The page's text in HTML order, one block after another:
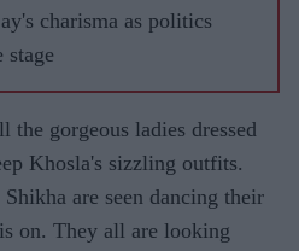
charisma as politics
stage
the gorgeous ladies dressed
Khosla's sizzling outfits.
are seen dancing their
on. They all are looking